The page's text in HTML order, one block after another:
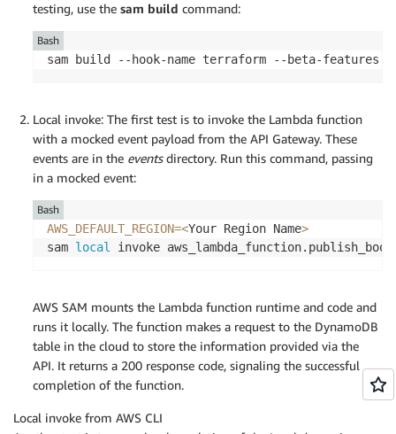
testing, use the sam build command:
sam build --hook-name terraform --beta-features
Bash
Local invoke: The first test is to invoke the Lambda function
with a mocked event payload from the API Gateway. These
events are in the eventsdirectory. Run this command, passing
in a mocked event:
AWS_DEFAULT_REGION=<Your Region Name>
sam local invoke
Bash
AWS SAM mounts the Lambda function runtime and code and
runs it locally. The function makes a request to the DynamoDB
table in the cloud to store the information provided via the
API. It returns a 200 response code, signaling the successful
completion of the function.
Local invoke from AWS CLI